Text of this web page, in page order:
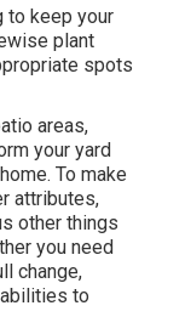
to keep your
plant
spots
areas,
your yard
To make
attributes,
other things
you need
change,
to